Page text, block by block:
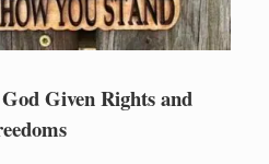
Given Rights and